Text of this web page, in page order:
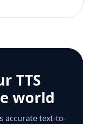
TTS
world
accurate text-to-